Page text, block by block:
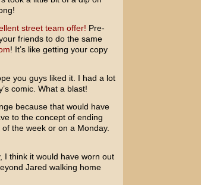
street team offer! Pre-
friends to do the same
! It’s like getting your copy
you guys liked it. I had a lot
comic. What a blast!
because that would have
to the concept of ending
the week or on a Monday.
I think it would have worn out
Jared walking home